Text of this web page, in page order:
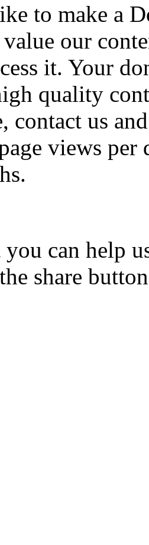
to make a
our
it. Your
quality
contact us
views per
can help
share